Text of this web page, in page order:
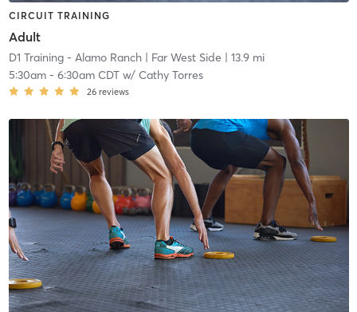
CIRCUIT TRAINING
Adult
D1 Training - Alamo Ranch| Far West Side | 13.9 mi
5:30am- 6:30am CDTw/ Cathy Torres
26 reviews